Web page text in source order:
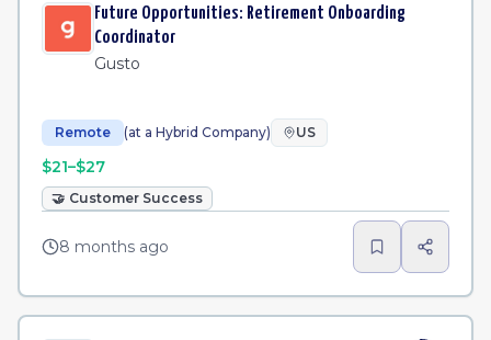
Future Opportunities: Retirement Onboarding
Coordinator
Gusto
Remote (at a Hybrid Company) US
$21–$27
🤝 Customer Success
8 months ago